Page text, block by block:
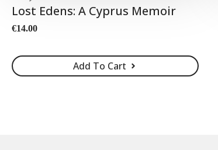
Lost Edens: A Cyprus Memoir
€14.00
Add To Cart